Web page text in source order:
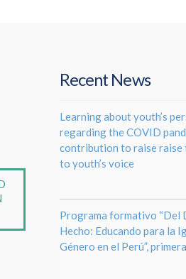
Recent News
Learning about youth’s
regarding the COVID
contribution to raise raise
to youth’s voice
Programa formativo “Del
Hecho: Educando para la
Género en el Perú”,